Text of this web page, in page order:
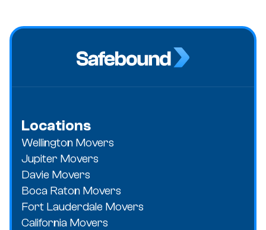
Locations
Wellington Movers
Jupiter Movers
Davie Movers
Boca Raton Movers
Fort Lauderdale Movers
California Movers